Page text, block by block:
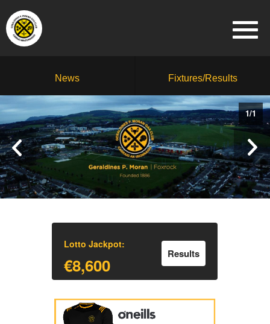
News Fixtures/Results
1/1
Lotto Jackpot:
€8,600
Results